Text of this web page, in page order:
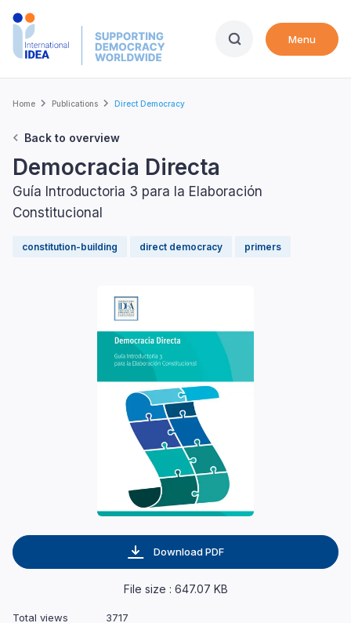
Skip
Menu
Breadcrumb
Home Publications Direct Democracy
Back to overview
Democracia Directa
Guía Introductoria 3 para la Elaboración
Constitucional
constitution-building direct democracy primers
Download PDF
File size : 647.07 KB
Total views
3717